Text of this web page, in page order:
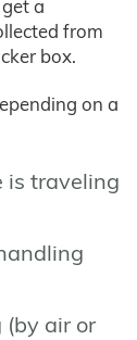
a
from
box.
on a
is traveling
air or